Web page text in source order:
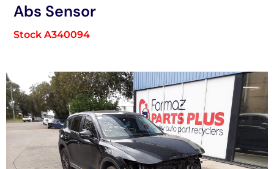
Abs Sensor
Stock A340094